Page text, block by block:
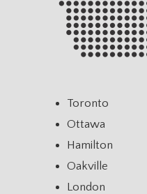
Toronto
Ottawa
Hamilton
Oakville
London